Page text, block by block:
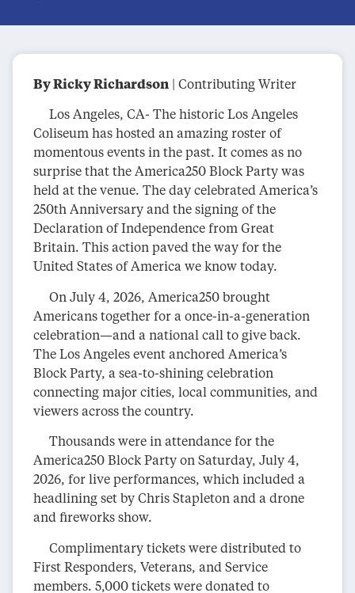
By Ricky Richardson | Contributing Writer
Los Angeles, CA- The historic Los Angeles
Coliseum has hosted an amazing roster of
momentous events in the past. It comes as no
surprise that the America250 Block Party was
held at the venue. The day celebrated America’s
250th Anniversary and the signing of the
Declaration of Independence from Great
Britain. This action paved the way for the
United States of America we know today.
On July 4, 2026, America250 brought
Americans together for a once-in-a-generation
celebration—and a national call to give back.
The Los Angeles event anchored America’s
Block Party, a sea-to-shining celebration
connecting major cities, local communities, and
viewers across the country.
Thousands were in attendance for the
America250 Block Party on Saturday, July 4,
2026, for live performances, which included a
headlining set by Chris Stapleton and a drone
and fireworks show.
Complimentary tickets were distributed to
First Responders, Veterans, and Service
members. 5,000 tickets were donated to